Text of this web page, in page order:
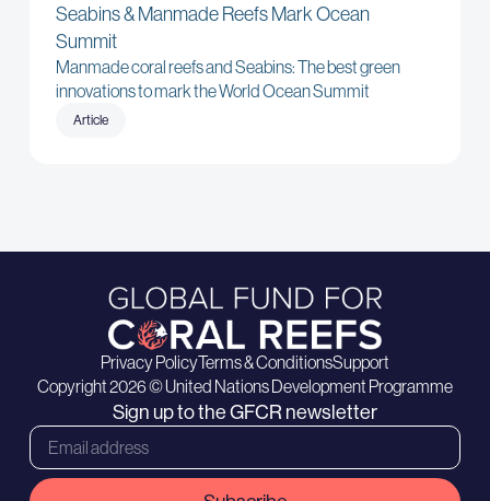
Seabins & Manmade Reefs Mark Ocean
Summit
Manmade coral reefs and Seabins: The best green
innovations to mark the World Ocean Summit
Article
Privacy PolicyTerms & ConditionsSupport
Copyright 2026 © United Nations Development Programme
Sign up to the GFCR newsletter